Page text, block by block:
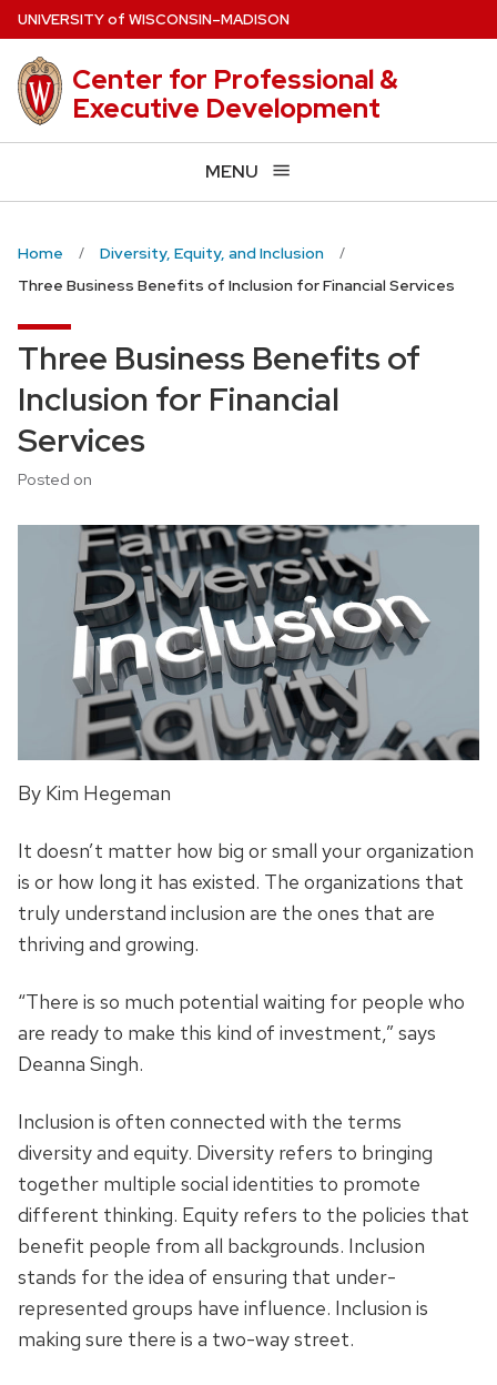
Skip
to
main
content
UNIVERSITYof WISCONSIN–MADISON
Center for Professional &
Executive Development
MENU
Home
Diversity, Equity, and Inclusion
Three Business Benefits of Inclusion for Financial Services
Three Business Benefits of
Inclusion for Financial
Services
Posted on
By Kim Hegeman
It doesn’t matter how big or small your organization
is or how long it has existed. The organizations that
truly understand inclusion are the ones that are
thriving and growing.
“There is so much potential waiting for people who
are ready to make this kind of investment,” says
Deanna Singh.
Inclusion is often connected with the terms
diversity and equity. Diversity refers to bringing
together multiple social identities to promote
different thinking. Equity refers to the policies that
benefit people from all backgrounds. Inclusion
stands for the idea of ensuring that under-
represented groups have influence. Inclusion is
making sure there is a two-way street.